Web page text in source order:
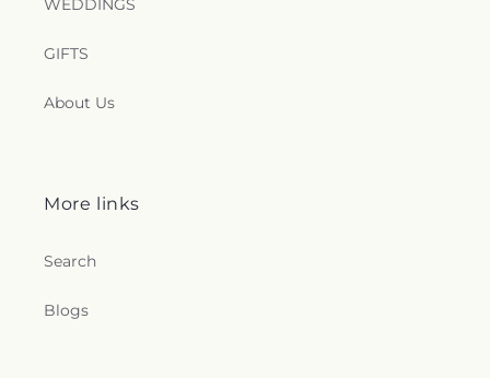
WEDDINGS
GIFTS
About Us
More links
Search
Blogs